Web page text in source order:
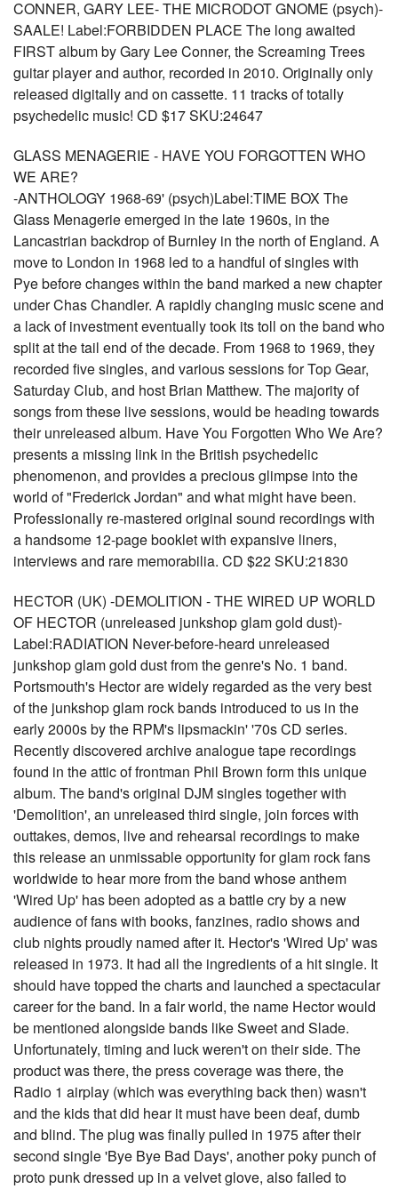
CONNER, GARY LEE- THE MICRODOT GNOME (psych)-
SAALE! Label:FORBIDDEN PLACE The long awaited
FIRST album by Gary Lee Conner, the Screaming Trees
guitar player and author, recorded in 2010. Originally only
released digitally and on cassette. 11 tracks of totally
psychedelic music! CD $17 SKU:24647
GLASS MENAGERIE - HAVE YOU FORGOTTEN WHO
WE ARE?
-ANTHOLOGY 1968-69' (psych)Label:TIME BOX The
Glass Menagerie emerged in the late 1960s, in the
Lancastrian backdrop of Burnley in the north of England. A
move to London in 1968 led to a handful of singles with
Pye before changes within the band marked a new chapter
under Chas Chandler. A rapidly changing music scene and
a lack of investment eventually took its toll on the band who
split at the tail end of the decade. From 1968 to 1969, they
recorded five singles, and various sessions for Top Gear,
Saturday Club, and host Brian Matthew. The majority of
songs from these live sessions, would be heading towards
their unreleased album. Have You Forgotten Who We Are?
presents a missing link in the British psychedelic
phenomenon, and provides a precious glimpse into the
world of "Frederick Jordan" and what might have been.
Professionally re-mastered original sound recordings with
a handsome 12-page booklet with expansive liners,
interviews and rare memorabilia. CD $22 SKU:21830
HECTOR (UK) -DEMOLITION - THE WIRED UP WORLD
OF HECTOR (unreleased junkshop glam gold dust)-
Label:RADIATION Never-before-heard unreleased
junkshop glam gold dust from the genre's No. 1 band.
Portsmouth's Hector are widely regarded as the very best
of the junkshop glam rock bands introduced to us in the
early 2000s by the RPM's lipsmackin' '70s CD series.
Recently discovered archive analogue tape recordings
found in the attic of frontman Phil Brown form this unique
album. The band's original DJM singles together with
'Demolition', an unreleased third single, join forces with
outtakes, demos, live and rehearsal recordings to make
this release an unmissable opportunity for glam rock fans
worldwide to hear more from the band whose anthem
'Wired Up' has been adopted as a battle cry by a new
audience of fans with books, fanzines, radio shows and
club nights proudly named after it. Hector's 'Wired Up' was
released in 1973. It had all the ingredients of a hit single. It
should have topped the charts and launched a spectacular
career for the band. In a fair world, the name Hector would
be mentioned alongside bands like Sweet and Slade.
Unfortunately, timing and luck weren't on their side. The
product was there, the press coverage was there, the
Radio 1 airplay (which was everything back then) wasn't
and the kids that did hear it must have been deaf, dumb
and blind. The plug was finally pulled in 1975 after their
second single 'Bye Bye Bad Days', another poky punch of
proto punk dressed up in a velvet glove, also failed to